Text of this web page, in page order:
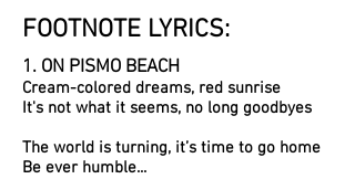
FOOTNOTE LYRICS:
1. ON PISMO BEACH
Cream-colored dreams, red sunrise
It's not what it seems, no long goodbyes
The world is turning, it’s time to go home
Be ever humble...